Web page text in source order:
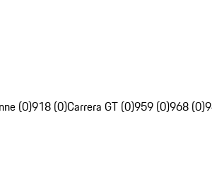
(0)918 (0)Carrera GT (0)959 (0)968 (0)